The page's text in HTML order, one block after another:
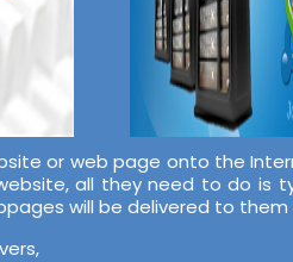
or web page onto the
all they need to do is
will be delivered to